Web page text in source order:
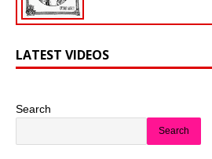
LATEST VIDEOS
Search
Search